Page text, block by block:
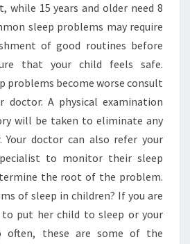
while 15 years and older need 8
sleep problems may require
of good routines before
that your child feels safe.
problems become worse consult
doctor. A physical examination
will be taken to eliminate any
Your doctor can also refer your
to monitor their sleep
the root of the problem.
of sleep in children? If you are
put her child to sleep or your
often, these are some of the